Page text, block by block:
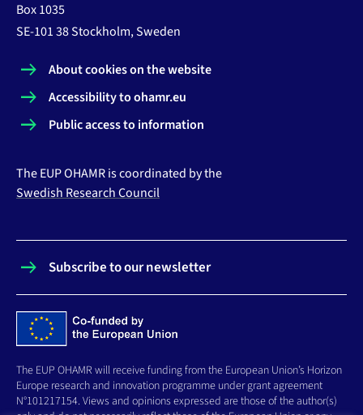
Box 1035
SE-101 38 Stockholm, Sweden
About cookies on the website
Accessibility to ohamr.eu
Public access to information
The EUP OHAMR is coordinated by the
Swedish Research Council
Subscribe to our newsletter
The EUP OHAMR will receive funding from the European Union’s Horizon
Europe research and innovation programme under grant agreement
N°101217154. Views and opinions expressed are those of the author(s)